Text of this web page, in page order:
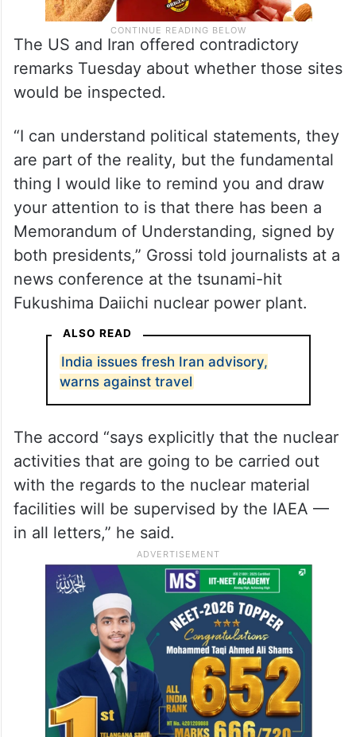
The US and Iran offered contradictory
remarks Tuesday about whether those sites
would be inspected.
“I can understand political statements, they
are part of the reality, but the fundamental
thing I would like to remind you and draw
your attention to is that there has been a
Memorandum of Understanding, signed by
both presidents,” Grossi told journalists at a
news conference at the tsunami-hit
Fukushima Daiichi nuclear power plant.
ALSO READ
India issues fresh Iran advisory,
warns against travel
The accord “says explicitly that the nuclear
activities that are going to be carried out
with the regards to the nuclear material
facilities will be supervised by the IAEA —
in all letters,” he said.